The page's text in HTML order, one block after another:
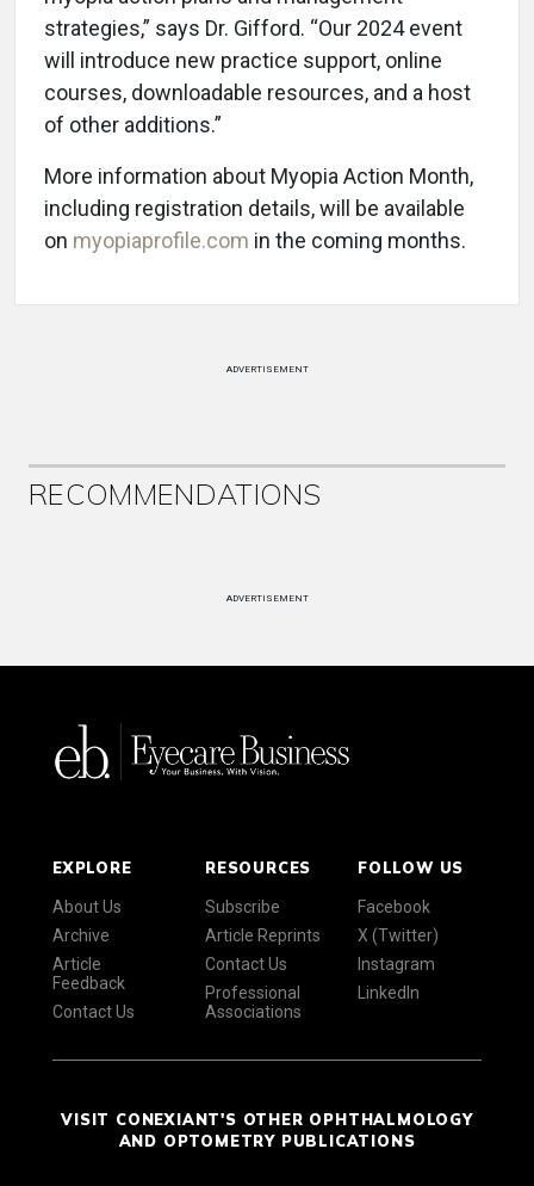
strategies,” says Dr. Gifford. “Our 2024 event
will introduce new practice support, online
courses, downloadable resources, and a host
of other additions.”
More information about Myopia Action Month,
including registration details, will be available
on myopiaprofile.com in the coming months.
ADVERTISEMENT
RECOMMENDATIONS
ADVERTISEMENT
EXPLORE
About Us
Archive
Article
Feedback
Contact Us
RESOURCES
Subscribe
Article Reprints
Contact Us
Professional
Associations
FOLLOW US
Facebook
X (Twitter)
Instagram
LinkedIn
VISIT CONEXIANT'S OTHER OPHTHALMOLOGY
AND OPTOMETRY PUBLICATIONS